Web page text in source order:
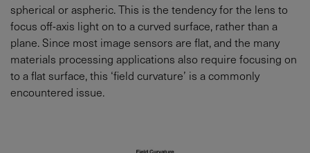
spherical or aspheric. This is the tendency for the lens to
focus off-axis light on to a curved surface, rather than a
plane. Since most image sensors are flat, and the many
materials processing applications also require focusing on
to a flat surface, this ‘field curvature’ is a commonly
encountered issue.